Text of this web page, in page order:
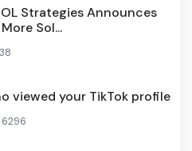
Strategies Announces
Sol...
viewed your TikTok profile
6296